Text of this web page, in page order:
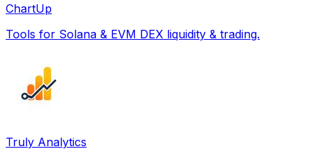
ChartUp
Tools for Solana & EVM DEX liquidity & trading.
Truly Analytics